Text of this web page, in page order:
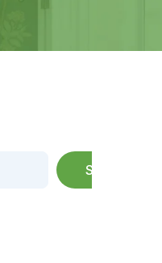
Search